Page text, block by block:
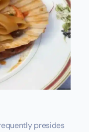
presides